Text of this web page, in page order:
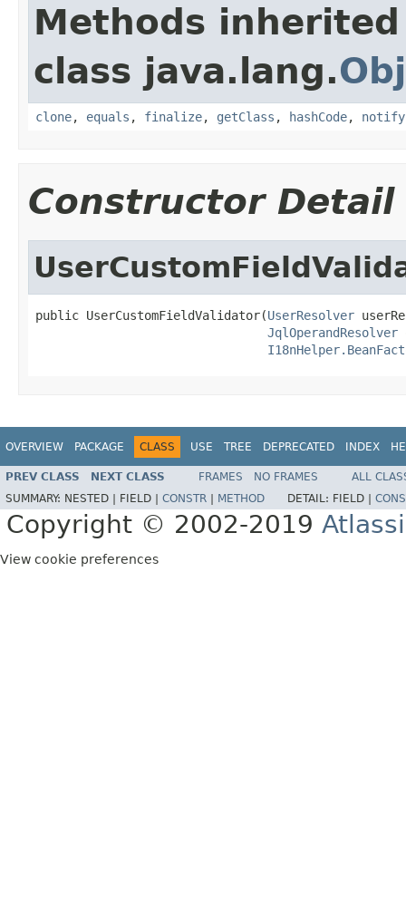
Methods
class java.lang.
clone, equals , finalize, getClass , hashCode, notify
Constructor Detail
public UserCustomFieldValidator(UserResolver
JqlOperandResolver
OVERVIEW PACKAGE CLASS USE TREE DEPRECATED INDEX
PREV CLASS NEXT CLASS FRAMES NO FRAMES
ALL
SUMMARY: NESTED | FIELD | CONSTR METHOD DETAIL: FIELD |
Copyright © 2002-2019
View cookie preferences